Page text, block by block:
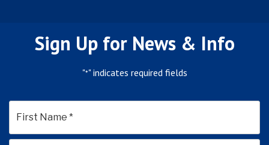
Sign Up for News & Info
"*" indicates required fields